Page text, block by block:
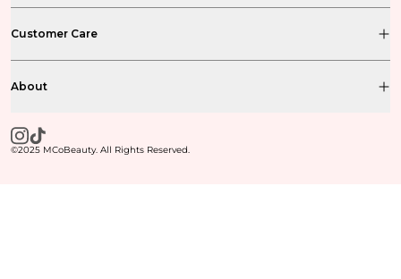
Customer Care
About
©2025 MCoBeauty. All Rights Reserved.